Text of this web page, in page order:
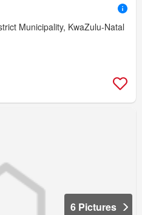
Municipality, KwaZulu-Natal
6 Pictures